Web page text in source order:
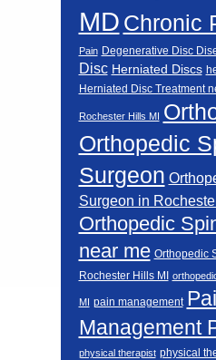
MD Chronic
Pain Degenerative Disc
Disc Herniated Discs
Herniated Disc Treatment
Rochester Hills MI
Orthopedic
Surgeon
Surgeon in
Orthopedic
near me Orthopedic
Rochester Hills MI
MI pain management
Management
physical therapist physical